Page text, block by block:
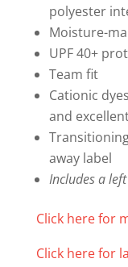
polyester
Moisture-
UPF 40+
Team fit
Cationic
and
away label
Includes a
Click here for
Click here for